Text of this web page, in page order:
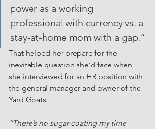
power as a working
professional with currency vs. a
stay-at-home mom with a gap.”
That helped her prepare for the
inevitable question she’d face when
she interviewed for an HR position with
the general manager and owner of the
Yard Goats.
“There’s no sugar-coating my time